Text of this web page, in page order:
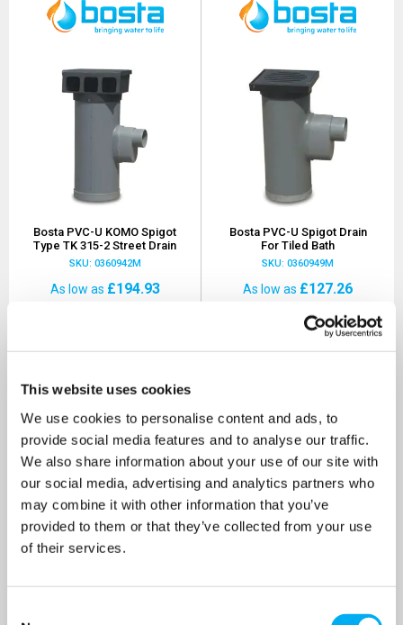
This website uses cookies
We use cookies to personalise content and ads, to
provide social media features and to analyse our traffic.
We also share information about your use of our site with
our social media, advertising and analytics partners who
may combine it with other information that you’ve
provided to them or that they’ve collected from your use
of their services.
Bosta PVC-U KOMO Spigot
Type TK 315-2 Street Drain
SKU: 0360942M
As low as £194.93
Bosta PVC-U Spigot Drain
For Tiled Bath
SKU: 0360949M
As low as £127.26
MORE INFO